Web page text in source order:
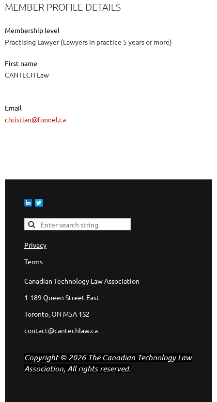
MEMBER PROFILE DETAILS
Membership level
Practising Lawyer (Lawyers in practice 5 years or more)
First name
CANTECH Law
Email
christian@funnel.ca
Privacy
Terms
Canadian Technology Law Association
1-189 Queen Street East
Toronto, ON M5A 1S2
contact@cantechlaw.ca
Copyright © 2026 The Canadian Technology Law
Association, All rights reserved.